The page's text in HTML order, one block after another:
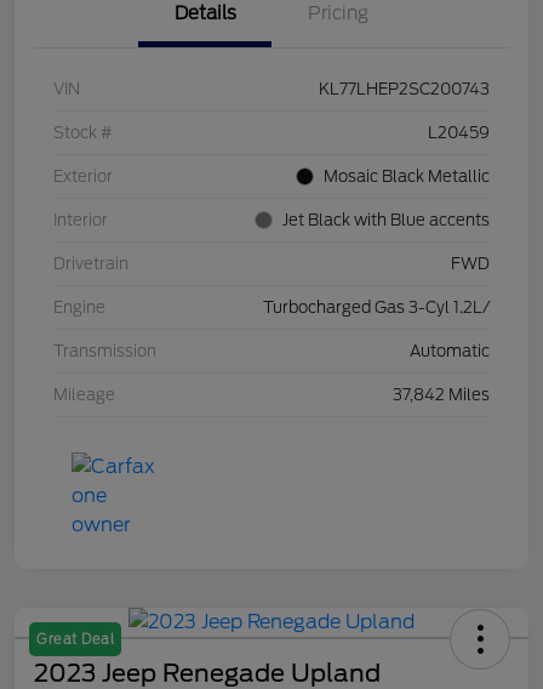
Details Pricing
VIN KL77LHEP2SC200743
Stock # L20459
Exterior Mosaic Black Metallic
Interior Jet Black with Blue accents
Drivetrain FWD
Engine Turbocharged Gas 3-Cyl 1.2L/
Transmission Automatic
Mileage 37,842 Miles
Great Deal
2023 Jeep Renegade Upland